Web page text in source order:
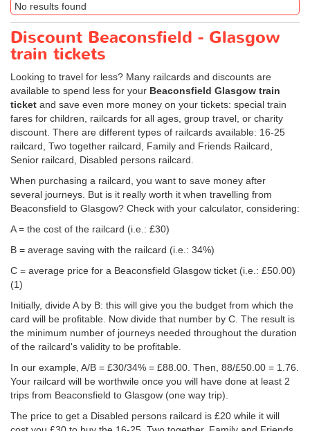
No results found
Discount Beaconsfield - Glasgow
train tickets
Looking to travel for less? Many railcards and discounts are
available to spend less for your Beaconsfield Glasgow train
ticket and save even more money on your tickets: special train
fares for children, railcards for all ages, group travel, or charity
discount. There are different types of railcards available: 16-25
railcard, Two together railcard, Family and Friends Railcard,
Senior railcard, Disabled persons railcard.
When purchasing a railcard, you want to save money after
several journeys. But is it really worth it when travelling from
Beaconsfield to Glasgow? Check with your calculator, considering:
A = the cost of the railcard (i.e.: £30)
B = average saving with the railcard (i.e.: 34%)
C = average price for a Beaconsfield Glasgow ticket (i.e.: £50.00)
(1)
Initially, divide A by B: this will give you the budget from which the
card will be profitable. Now divide that number by C. The result is
the minimum number of journeys needed throughout the duration
of the railcard's validity to be profitable.
In our example, A/B = £30/34% = £88.00. Then, 88/£50.00 = 1.76.
Your railcard will be worthwile once you will have done at least 2
trips from Beaconsfield to Glasgow (one way trip).
The price to get a Disabled persons railcard is £20 while it will